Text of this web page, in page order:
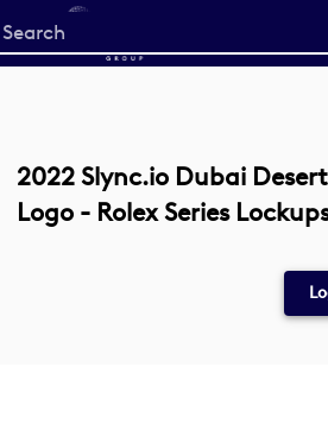
Start
your
2022 Slync.io Dubai
Logo - Rolex Series